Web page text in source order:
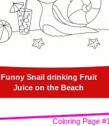
Funny Snail drinking Fruit
Juice on the Beach
Coloring Page